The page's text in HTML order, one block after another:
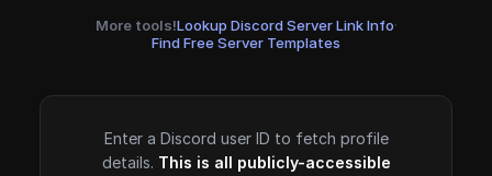
More tools!Lookup Discord Server Link Info·
Find Free Server Templates
Enter a Discord user ID to fetch profile
details. This is all publicly-accessible